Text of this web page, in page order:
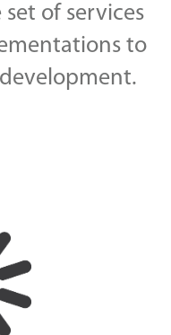
of services
to